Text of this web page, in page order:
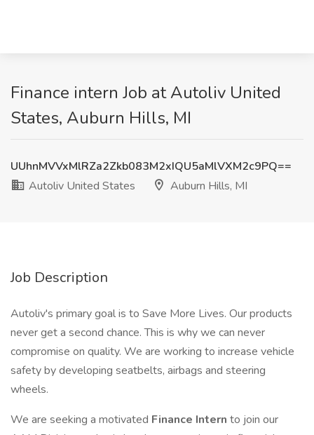
Finance intern Job at Autoliv United
States, Auburn Hills, MI
UUhnMVVxMlRZa2Zkb083M2xIQU5aMlVXM2c9PQ==
Autoliv United States
Auburn Hills, MI
Job Description
Autoliv's primary goal is to Save More Lives. Our products
never get a second chance. This is why we can never
compromise on quality. We are working to increase vehicle
safety by developing seatbelts, airbags and steering
wheels.
We are seeking a motivated Finance Intern to join our